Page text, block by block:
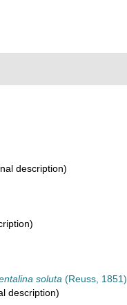
description)
soluta (Reuss, 1851)
description)